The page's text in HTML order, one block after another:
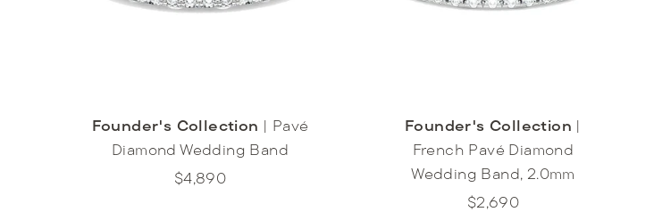
Founder's Collection | Pavé
Diamond Wedding Band
$4,890
Founder's Collection |
French Pavé Diamond
Wedding Band, 2.0mm
$2,690